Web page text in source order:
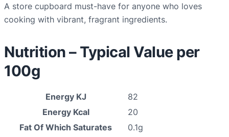
A store cupboard must-have for anyone who loves
cooking with vibrant, fragrant ingredients.
Nutrition – Typical Value per
100g
Energy KJ
82
Energy Kcal
20
Fat Of Which Saturates
0.1g